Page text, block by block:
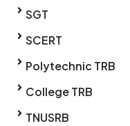
SGT
SCERT
Polytechnic TRB
College TRB
TNUSRB